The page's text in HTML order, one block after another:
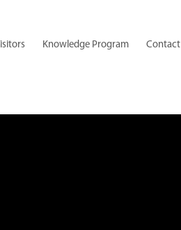
Knowledge Program Contact